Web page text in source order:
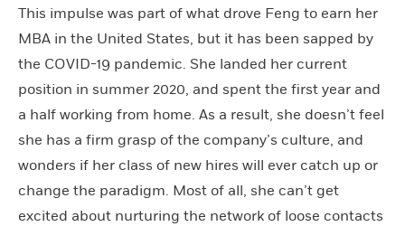
This impulse was part of what drove Feng to earn her
MBA in the United States, but it has been sapped by
the COVID-19 pandemic. She landed her current
position in summer 2020, and spent the first year and
a half working from home. As a result, she doesn’t feel
she has a firm grasp of the company’s culture, and
wonders if her class of new hires will ever catch up or
change the paradigm. Most of all, she can’t get
excited about nurturing the network of loose contacts